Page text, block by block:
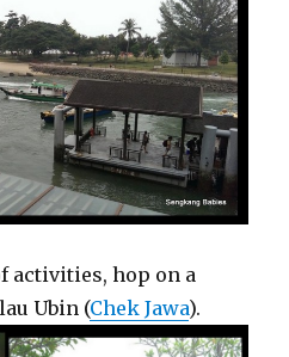
activities, hop on a
Ubin (Chek Jawa).